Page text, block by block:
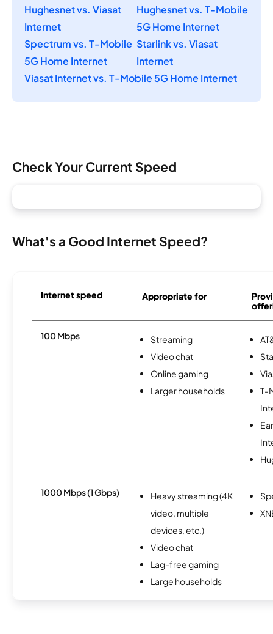
Hughesnet vs. Viasat
Internet
Hughesnet vs. T-Mobile
5G Home Internet
Spectrum vs. T-Mobile
5G Home Internet
Starlink vs. Viasat
Internet
Viasat Internet vs. T-Mobile 5G Home Internet
Check Your Current Speed
What's a Good Internet Speed?
Internet speed Appropriate for
100 Mbps
Streaming
Video chat
Online gaming
Larger households
T-
1000 Mbps (1 Gbps)
Heavy streaming (4K
video, multiple
devices, etc.)
Video chat
Lag-free gaming
Large households